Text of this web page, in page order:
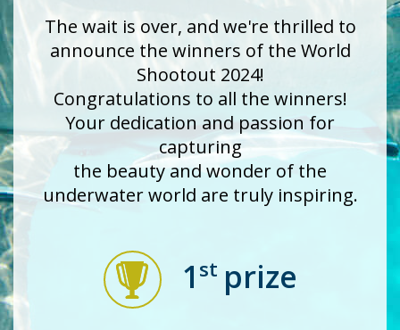
The wait is over, and we're thrilled to
announce the winners of the World
Shootout 2024!
Congratulations to all the winners!
Your dedication and passion for
capturing
the beauty and wonder of the
underwater world are truly inspiring.
1 st prize